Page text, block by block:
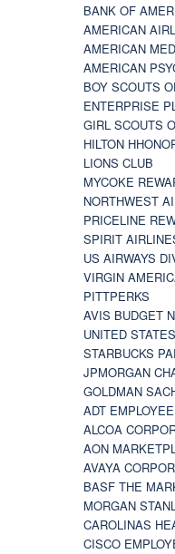
BANK OF
AMERICAN
AMERICAN
AMERICAN
BOY SCOUTS
ENTERPRISE
GIRL SCOUTS
HILTON
LIONS CLUB
MYCOKE
NORTHWEST
PRICELINE
SPIRIT
US AIRWAYS
VIRGIN
PITTPERKS
AVIS BUDGET
UNITED
STARBUCKS
JPMORGAN
GOLDMAN
ADT
ALCOA
AON
AVAYA
BASF THE
MORGAN
CAROLINAS
CISCO